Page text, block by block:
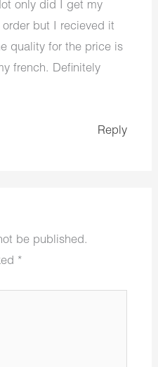
only did I get my
but I recieved it
quality for the price is
french. Definitely
Reply
be published.
*